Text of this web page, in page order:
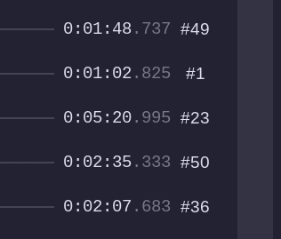
0:01:48 .737 #49
0:01:02 .825 #1
0:05:20.995 #23
0:02:35.333 #50
0:02:07 .683 #36